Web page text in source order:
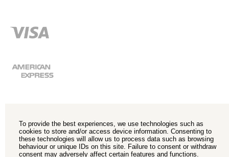
To provide the best experiences, we use technologies such as
cookies to store and/or access device information. Consenting to
these technologies will allow us to process data such as browsing
behaviour or unique IDs on this site. Failure to consent or withdraw
consent may adversely affect certain features and functions.